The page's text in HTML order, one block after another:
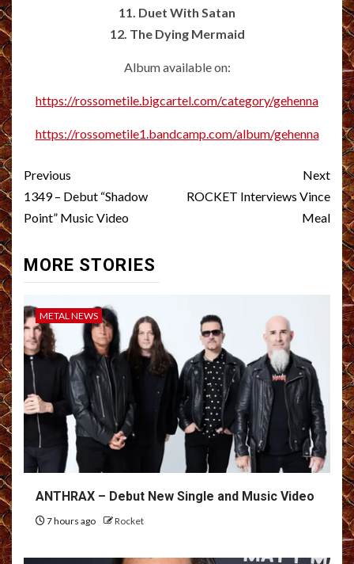
11. Duet With Satan
12. The Dying Mermaid
Album available on:
https://rossometile.bigcartel.com/category/gehenna
https://rossometile1.bandcamp.com/album/gehenna
Post
navigation
Previous
1349 – Debut “Shadow
Point” Music Video
Next
ROCKET Interviews Vince
Meal
MORE STORIES
METAL NEWS
ANTHRAX – Debut New Single and Music Video
7 hours ago Rocket